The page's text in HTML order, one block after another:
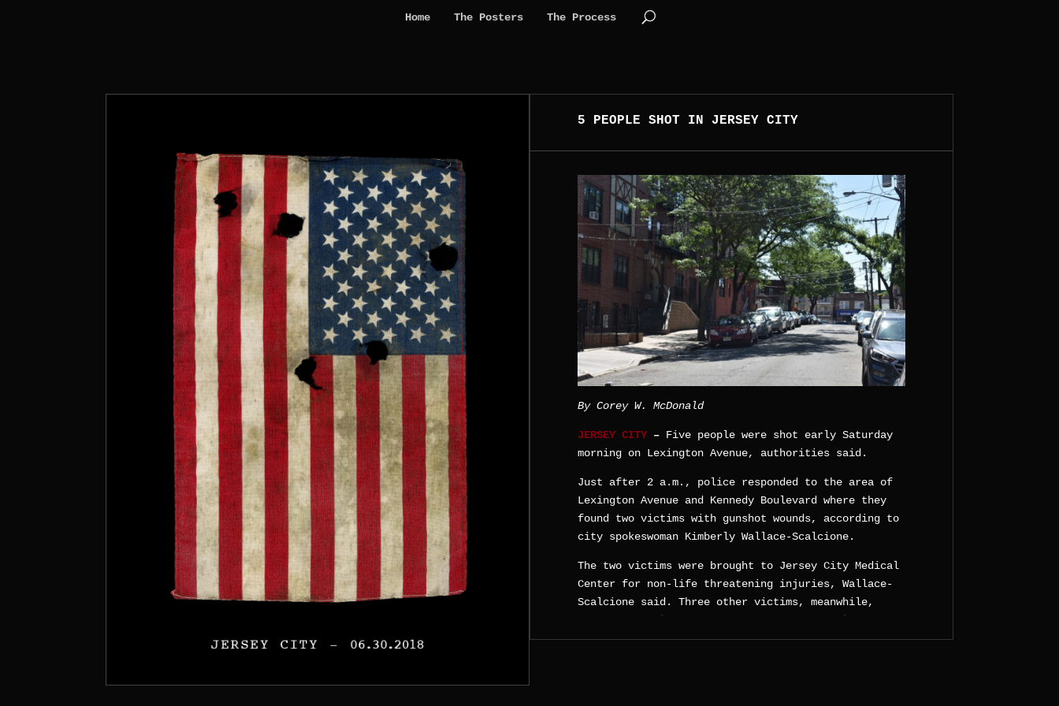
Home The Posters The Process
5 PEOPLE SHOT IN JERSEY CITY
By Corey W. McDonald
JERSEY CITY – Five people were shot early Saturday
morning on Lexington Avenue, authorities said.
Just after 2 a.m., police responded to the area of
Lexington Avenue and Kennedy Boulevard where they
found two victims with gunshot wounds, according to
city spokeswoman Kimberly Wallace-Scalcione.
The two victims were brought to Jersey City Medical
Center for non-life threatening injuries, Wallace-
Scalcione said. Three other victims, meanwhile,
unknown vehicle.